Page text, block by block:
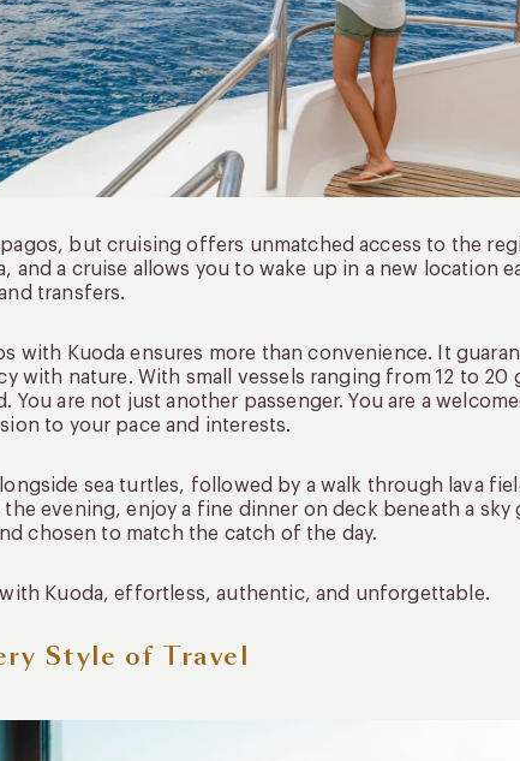
but cruising offers unmatched access to the
and a cruise allows you to wake up in a new location
transfers.
with Kuoda ensures more than convenience. It
with nature. With small vessels ranging from 12 to 20
You are not just another passenger. You are a
to your pace and interests.
sea turtles, followed by a walk through lava
evening, enjoy a fine dinner on deck beneath a
chosen to match the catch of the day.
Kuoda, effortless, authentic, and unforgettable.
Style of Travel